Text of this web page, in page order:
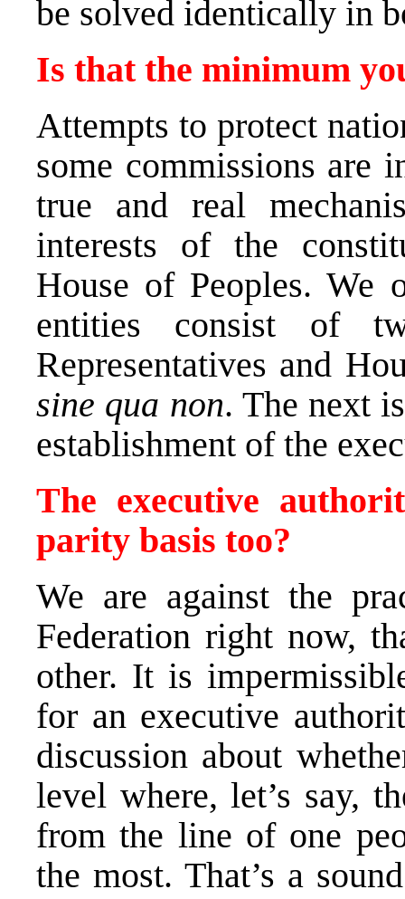
be solved identically in
Is that the minimum
Attempts to protect
some commissions are
true and real
interests of the
House of Peoples. We
entities consist of
Representatives and
sine qua non. The next
establishment of the
The executive
parity basis too?
We are against the
Federation right now,
other. It is
for an executive
discussion about
level where, let’s say,
from the line of one
the most. That’s a